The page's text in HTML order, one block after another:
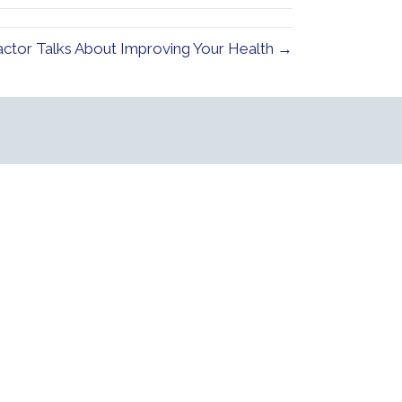
Talks About Improving Your Health →